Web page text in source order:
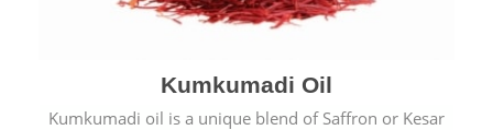
Kumkumadi Oil
Kumkumadi oil is a unique blend of Saffron or Kesar